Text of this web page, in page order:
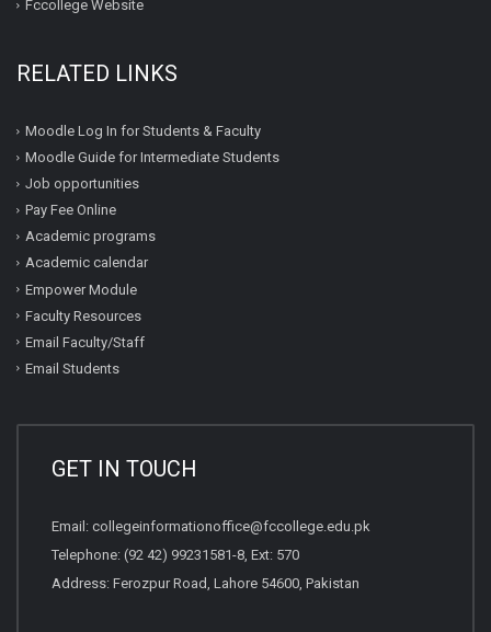
Fccollege Website
RELATED LINKS
Moodle Log In for Students & Faculty
Moodle Guide for Intermediate Students
Job opportunities
Pay Fee Online
Academic programs
Academic calendar
Empower Module
Faculty Resources
Email Faculty/Staff
Email Students
GET IN TOUCH
Email: collegeinformationoffice@fccollege.edu.pk
Telephone: (92 42) 99231581-8, Ext: 570
Address: Ferozpur Road, Lahore 54600, Pakistan